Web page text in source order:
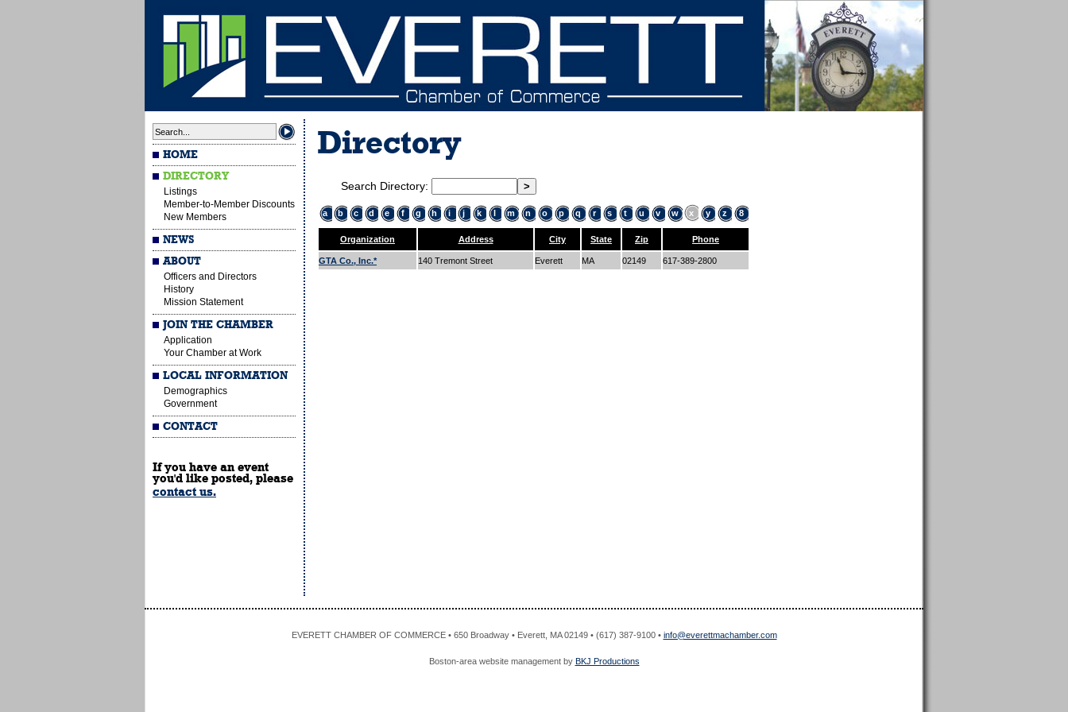
HOME
DIRECTORY
Listings
Member-to-Member Discounts
New Members
NEWS
ABOUT
Officers and Directors
History
Mission Statement
JOIN THE CHAMBER
Application
Your Chamber at Work
LOCAL INFORMATION
Demographics
Government
CONTACT
If you have an event
you'd like posted, please
contact us.
Directory
Search Directory:
a b c d e f g h i j k l m n o p q r s t u v w x y z 8
Organization Address City State Zip Phone
GTA Co., Inc.* 140 Tremont Street Everett MA 02149 617-389-2800
EVERETT CHAMBER OF COMMERCE • 650 Broadway • Everett, MA 02149 • (617) 387-9100 • info@everettmachamber.com
Boston-area website management by BKJ Productions